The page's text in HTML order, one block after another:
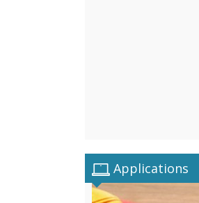
Applications